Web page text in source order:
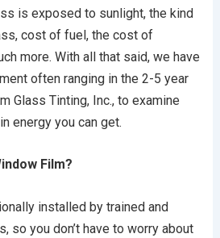
is exposed to sunlight, the kind
cost of fuel, the cost of
more. With all that said, we have
often ranging in the 2-5 year
Glass Tinting, Inc., to examine
energy you can get.
Film?
installed by trained and
so you don’t have to worry about